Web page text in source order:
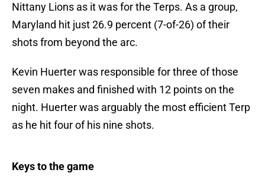
Nittany Lions as it was for the Terps. As a group,
Maryland hit just 26.9 percent (7-of-26) of their
shots from beyond the arc.
Kevin Huerter was responsible for three of those
seven makes and finished with 12 points on the
night. Huerter was arguably the most efficient Terp
as he hit four of his nine shots.
Keys to the game